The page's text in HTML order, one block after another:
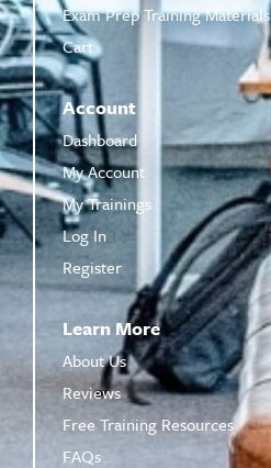
Exam Prep Training Materials
Cart
Account
Dashboard
My Account
My Trainings
Log In
Register
Learn More
About Us
Reviews
Free Training Resources
FAQs